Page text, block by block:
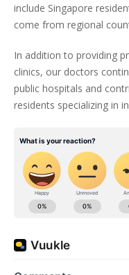
include Singapore
come from regional
In addition to providing
clinics, our doctors
public hospitals and
residents specializing in